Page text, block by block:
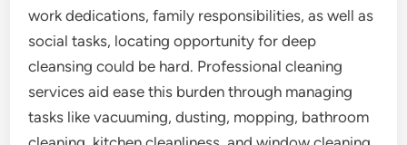
work dedications, family responsibilities, as well as
social tasks, locating opportunity for deep
cleansing could be hard. Professional cleaning
services aid ease this burden through managing
tasks like vacuuming, dusting, mopping, bathroom